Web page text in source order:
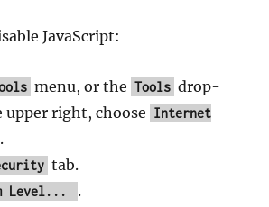
JavaScript:
menu, or the Tools drop-
upper right, choose Internet
.
tab.
Level...
.